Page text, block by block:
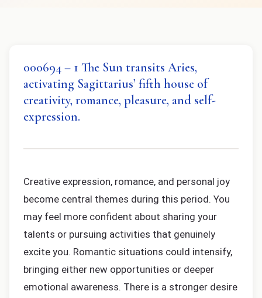
000694 – 1 The Sun transits Aries,
activating Sagittarius’ fifth house of
creativity, romance, pleasure, and self-
expression.
Creative expression, romance, and personal joy
become central themes during this period. You
may feel more confident about sharing your
talents or pursuing activities that genuinely
excite you. Romantic situations could intensify,
bringing either new opportunities or deeper
emotional awareness. There is a stronger desire